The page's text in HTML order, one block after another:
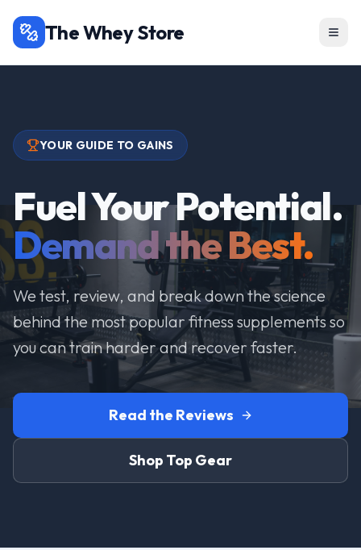
The Whey Store
YOUR GUIDE TO GAINS
Fuel Your Potential.
Demand the Best.
We test, review, and break down the science
behind the most popular fitness supplements so
you can train harder and recover faster.
Read the Reviews
Shop Top Gear